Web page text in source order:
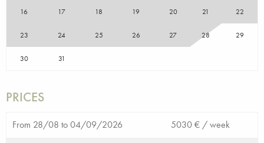
16 17 18 19 20 21 22
23 24 25 26 27 28 29
30 31
PRICES
From 28/08 to 04/09/2026 5030 € /week